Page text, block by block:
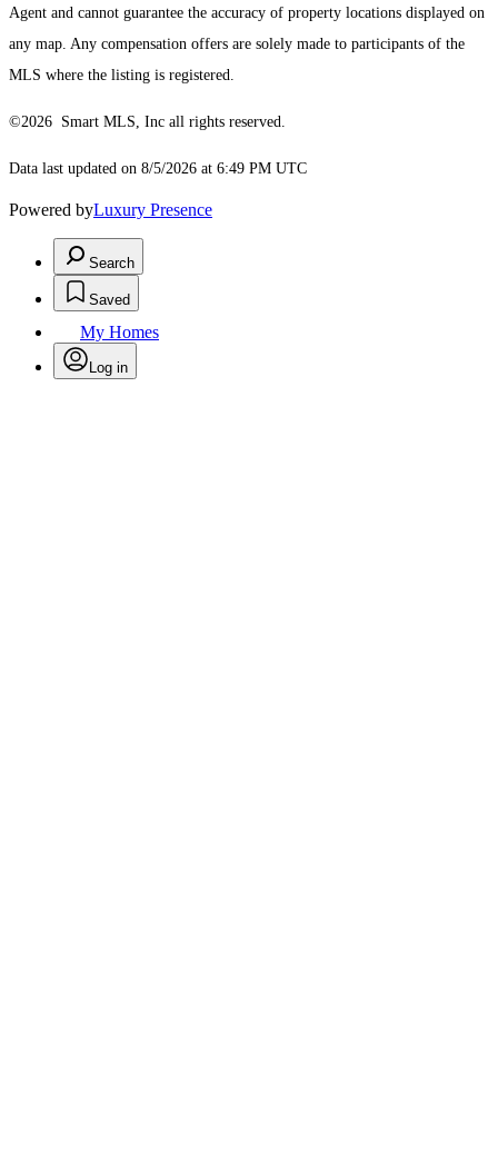
Agent and cannot guarantee the accuracy of property locations displayed on
any map. Any compensation offers are solely made to participants of the
MLS where the listing is registered.
©2026 Smart MLS, Inc all rights reserved.
Data last updated on 8/5/2026 at 6:49 PM UTC
Powered byLuxury Presence
Search
Saved
My Homes
Log in